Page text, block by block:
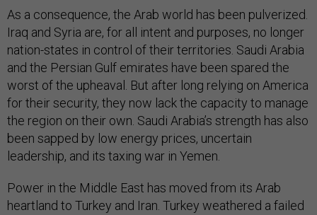
As a consequence, the Arab world has been pulverized.
Iraq and Syria are, for all intent and purposes, no longer
nation-states in control of their territories. Saudi Arabia
and the Persian Gulf emirates have been spared the
worst of the upheaval. But after long relying on America
for their security, they now lack the capacity to manage
the region on their own. Saudi Arabia’s strength has also
been sapped by low energy prices, uncertain
leadership, and its taxing war in Yemen.
Power in the Middle East has moved from its Arab
heartland to Turkey and Iran. Turkey weathered a failed